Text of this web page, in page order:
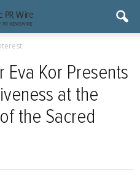
Eva Kor Presents
at the
the Sacred